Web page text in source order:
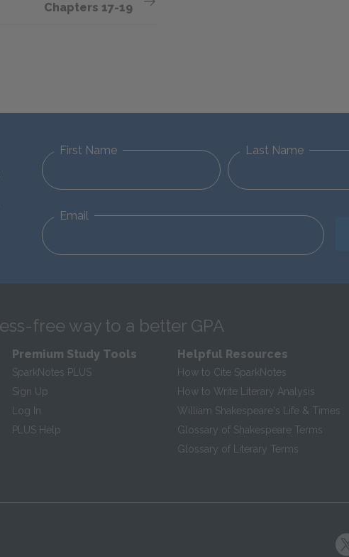
Chapters 17-19
First Name Last Name
Email
free way to a better GPA
Premium Study Tools
SparkNotes PLUS
Sign Up
Log In
PLUS Help
Helpful Resources
How to Cite SparkNotes
How to Write Literary Analysis
William Shakespeare's Life & Times
Glossary of Shakespeare Terms
Glossary of Literary Terms